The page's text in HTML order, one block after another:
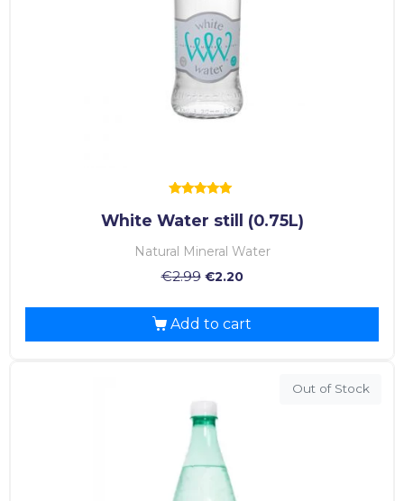
5.00
out of 5
White Water still (0.75L)
Natural Mineral Water
€2.99 €2.20
Add to cart
Out of Stock